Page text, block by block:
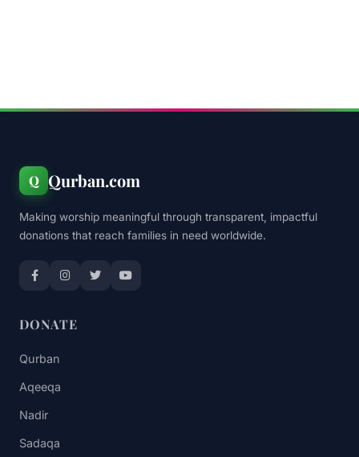
Q Qurban.com
Making worship meaningful through transparent, impactful
donations that reach families in need worldwide.
DONATE
Qurban
Aqeeqa
Nadir
Sadaqa